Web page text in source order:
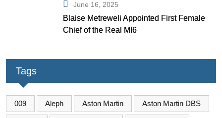
June 16, 2025
Blaise Metreweli Appointed First Female
Chief of the Real MI6
Tags
009 Aleph Aston Martin Aston Martin DBS